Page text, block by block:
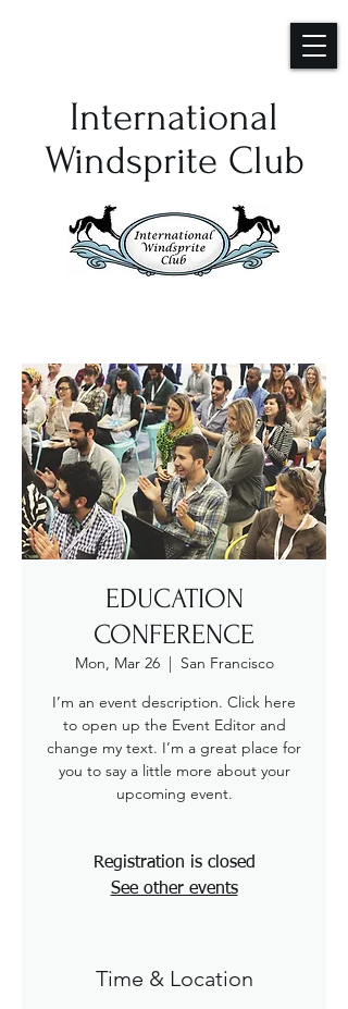
International
Windsprite Club
EDUCATION
CONFERENCE
Mon, Mar 26
  |
San Francisco
I’m an event description. Click here
to open up the Event Editor and
change my text. I’m a great place for
you to say a little more about your
upcoming event.
Registration is closed
See other events
Time & Location